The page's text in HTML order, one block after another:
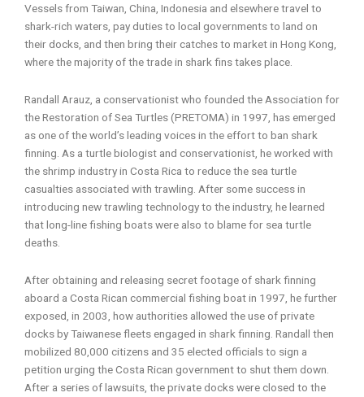
Vessels from Taiwan, China, Indonesia and elsewhere travel to
shark-rich waters, pay duties to local governments to land on
their docks, and then bring their catches to market in Hong Kong,
where the majority of the trade in shark fins takes place.
Randall Arauz, a conservationist who founded the Association for
the Restoration of Sea Turtles (PRETOMA) in 1997, has emerged
as one of the world’s leading voices in the effort to ban shark
finning. As a turtle biologist and conservationist, he worked with
the shrimp industry in Costa Rica to reduce the sea turtle
casualties associated with trawling. After some success in
introducing new trawling technology to the industry, he learned
that long-line fishing boats were also to blame for sea turtle
deaths.
After obtaining and releasing secret footage of shark finning
aboard a Costa Rican commercial fishing boat in 1997, he further
exposed, in 2003, how authorities allowed the use of private
docks by Taiwanese fleets engaged in shark finning. Randall then
mobilized 80,000 citizens and 35 elected officials to sign a
petition urging the Costa Rican government to shut them down.
After a series of lawsuits, the private docks were closed to the